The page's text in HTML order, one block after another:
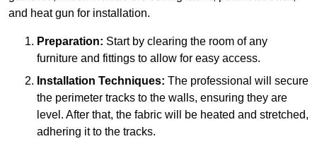
and heat gun for installation.
Preparation: Start by clearing the room of any
furniture and fittings to allow for easy access.
Installation Techniques: The professional will secure
the perimeter tracks to the walls, ensuring they are
level. After that, the fabric will be heated and stretched,
adhering it to the tracks.